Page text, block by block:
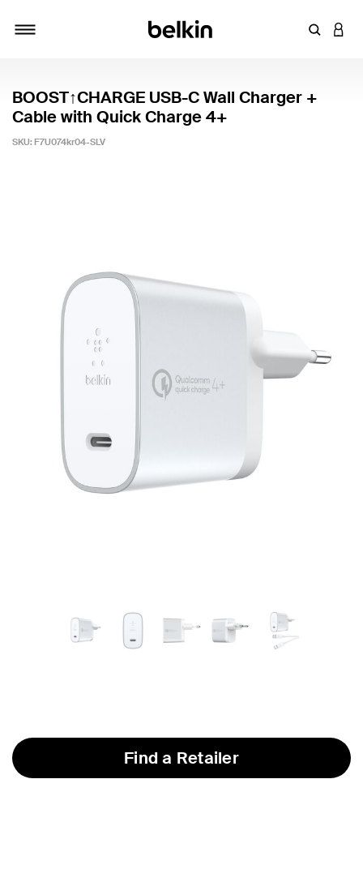
Enter
BOOST↑CHARGE USB-C Wall Charger +
Cable with Quick Charge 4+
SKU: F7U074kr04-SLV
Find a Retailer